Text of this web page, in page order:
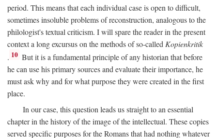
period. This means that each individual case is open to difficult,
sometimes insoluble problems of reconstruction, analogous to the
philologist's textual criticism. I will spare the reader in the present
context a long excursus on the methods of so-called Kopienkritik
. 10 But it is a fundamental principle of any historian that before
he can use his primary sources and evaluate their importance, he
must ask why and for what purpose they were created in the first
place.
In our case, this question leads us straight to an essential
chapter in the history of the image of the intellectual. These copies
served specific purposes for the Romans that had nothing whatever